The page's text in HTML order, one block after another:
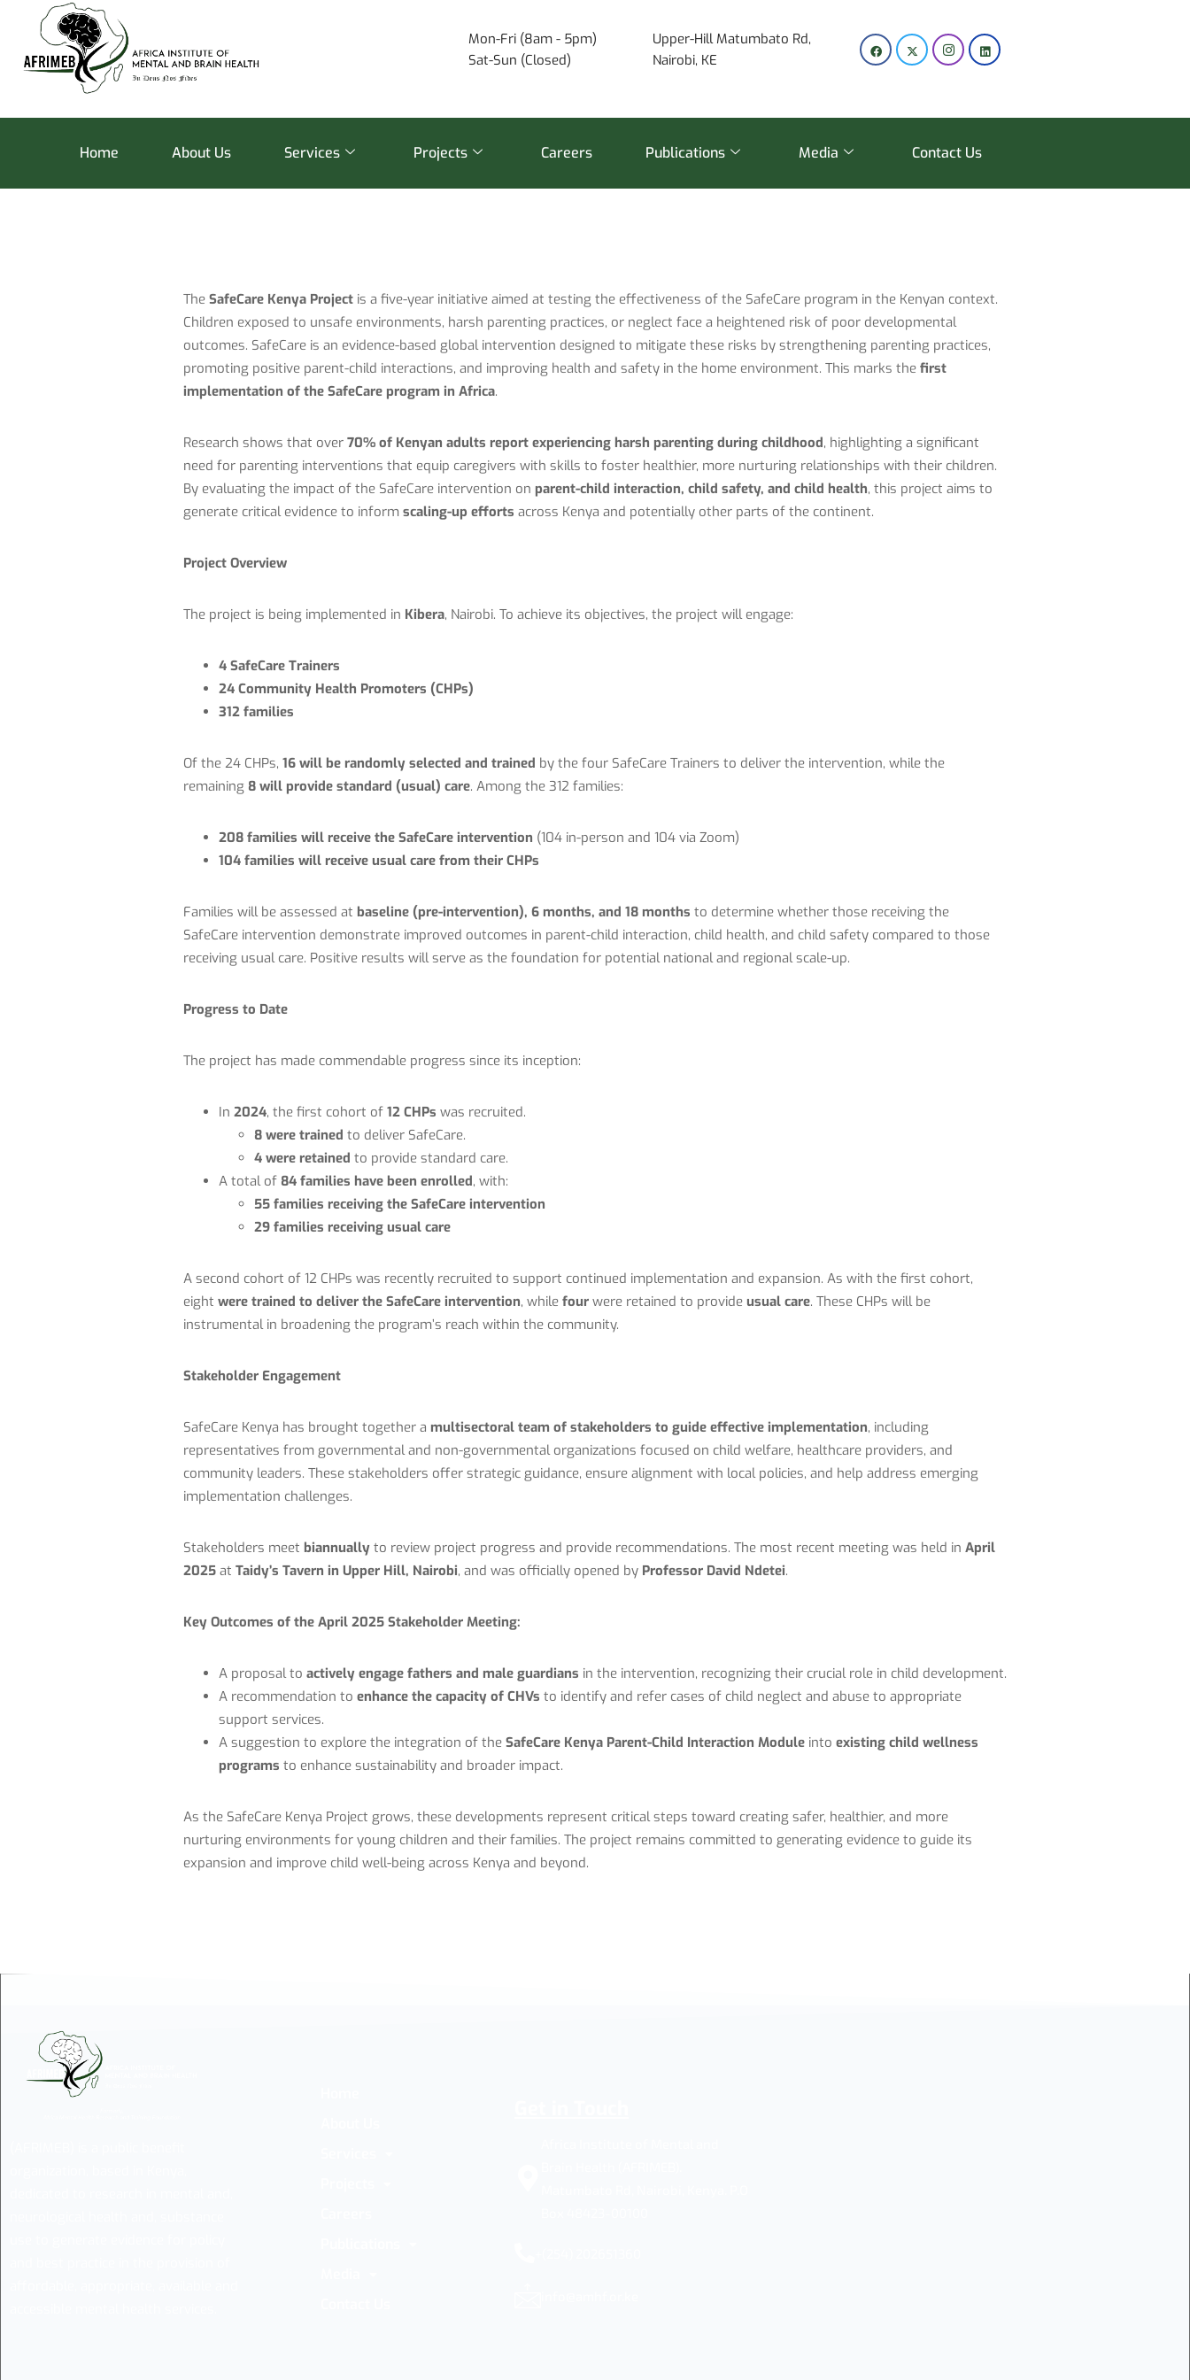
Mon-Fri (8am - 5pm)
Sat-Sun (Closed)
Upper-Hill Matumbato Rd,
Nairobi, KE
Home About Us Services Projects Careers Publications Media Contact Us
The SafeCare Kenya Project is a five-year initiative aimed at testing the effectiveness of the SafeCare program in the Kenyan context.
Children exposed to unsafe environments, harsh parenting practices, or neglect face a heightened risk of poor developmental
outcomes. SafeCare is an evidence-based global intervention designed to mitigate these risks by strengthening parenting practices,
promoting positive parent-child interactions, and improving health and safety in the home environment. This marks the first
implementation of the SafeCare program in Africa.
Research shows that over 70% of Kenyan adults report experiencing harsh parenting during childhood, highlighting a significant
need for parenting interventions that equip caregivers with skills to foster healthier, more nurturing relationships with their children.
By evaluating the impact of the SafeCare intervention on parent-child interaction, child safety, and child health, this project aims to
generate critical evidence to inform scaling-up efforts across Kenya and potentially other parts of the continent.
Project Overview
The project is being implemented in Kibera, Nairobi. To achieve its objectives, the project will engage:
4 SafeCare Trainers
24 Community Health Promoters (CHPs)
312 families
Of the 24 CHPs, 16 will be randomly selected and trained by the four SafeCare Trainers to deliver the intervention, while the
remaining 8 will provide standard (usual) care. Among the 312 families:
208 families will receive the SafeCare intervention (104 in-person and 104 via Zoom)
104 families will receive usual care from their CHPs
Families will be assessed at baseline (pre-intervention), 6 months, and 18 months to determine whether those receiving the
SafeCare intervention demonstrate improved outcomes in parent-child interaction, child health, and child safety compared to those
receiving usual care. Positive results will serve as the foundation for potential national and regional scale-up.
Progress to Date
The project has made commendable progress since its inception:
In 2024, the first cohort of 12 CHPs was recruited.
8 were trained to deliver SafeCare.
4 were retained to provide standard care.
A total of 84 families have been enrolled, with:
55 families receiving the SafeCare intervention
29 families receiving usual care
A second cohort of 12 CHPs was recently recruited to support continued implementation and expansion. As with the first cohort,
eight were trained to deliver the SafeCare intervention, while four were retained to provide usual care. These CHPs will be
instrumental in broadening the program’s reach within the community.
Stakeholder Engagement
SafeCare Kenya has brought together a multisectoral team of stakeholders to guide effective implementation, including
representatives from governmental and non-governmental organizations focused on child welfare, healthcare providers, and
community leaders. These stakeholders offer strategic guidance, ensure alignment with local policies, and help address emerging
implementation challenges.
Stakeholders meet biannually to review project progress and provide recommendations. The most recent meeting was held in April
2025 at Taidy’s Tavern in Upper Hill, Nairobi, and was officially opened by Professor David Ndetei.
Key Outcomes of the April 2025 Stakeholder Meeting:
A proposal to actively engage fathers and male guardians in the intervention, recognizing their crucial role in child development.
A recommendation to enhance the capacity of CHVs to identify and refer cases of child neglect and abuse to appropriate
support services.
A suggestion to explore the integration of the SafeCare Kenya Parent-Child Interaction Module into existing child wellness
programs to enhance sustainability and broader impact.
As the SafeCare Kenya Project grows, these developments represent critical steps toward creating safer, healthier, and more
nurturing environments for young children and their families. The project remains committed to generating evidence to guide its
expansion and improve child well-being across Kenya and beyond.